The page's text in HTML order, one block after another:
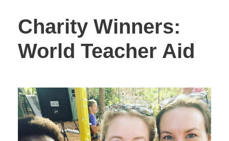
Charity Winners:
World Teacher Aid